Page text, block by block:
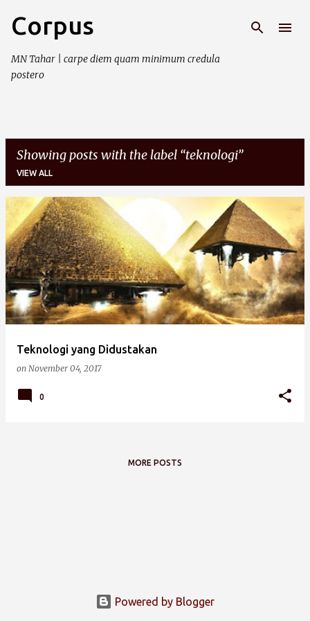
Corpus
MN Tahar | carpe diem quam minimum credula
postero
Showing posts with the label teknologi
VIEW ALL
o
s
t
s
Teknologi yang Didustakan
on November 04, 2017
0
MORE POSTS
Powered by Blogger